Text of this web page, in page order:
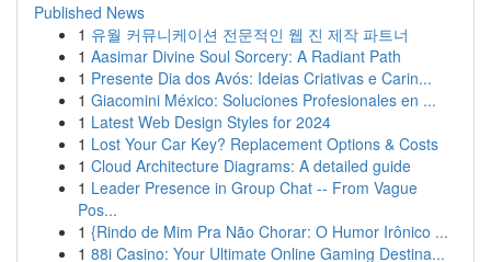
Published News
1 유월 커뮤니케이션 전문적인 웹 진 제작 파트너
1 Aasimar Divine Soul Sorcery: A Radiant Path
1 Presente Dia dos Avós: Ideias Criativas e Carin...
1 Giacomini México: Soluciones Profesionales en ...
1 Latest Web Design Styles for 2024
1 Lost Your Car Key? Replacement Options & Costs
1 Cloud Architecture Diagrams: A detailed guide
1 Leader Presence in Group Chat -- From Vague
Pos...
1 {Rindo de Mim Pra Não Chorar: O Humor Irônico ...
1 88i Casino: Your Ultimate Online Gaming Destina...